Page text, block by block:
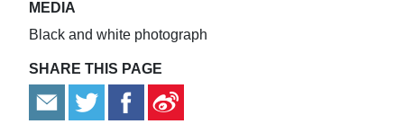
MEDIA
Black and white photograph
SHARE THIS PAGE